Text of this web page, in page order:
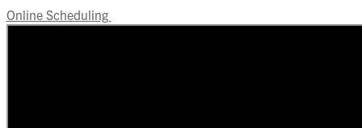
Online Scheduling